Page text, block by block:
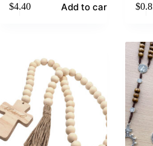
$4.40 Add to cart $